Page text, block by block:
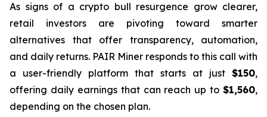
As signs of a crypto bull resurgence grow clearer,
retail investors are pivoting toward smarter
alternatives that offer transparency, automation,
and daily returns. PAIR Miner responds to this call with
a user-friendly platform that starts at just $150,
offering daily earnings that can reach up to $1,560,
depending on the chosen plan.